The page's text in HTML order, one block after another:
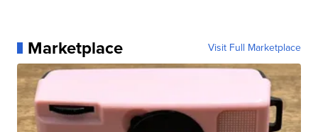
Marketplace Visit Full Marketplace